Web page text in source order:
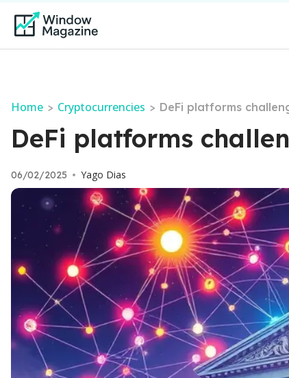
Home > Cryptocurrencies > DeFi platforms
DeFi platforms
06/02/2025 • Yago Dias